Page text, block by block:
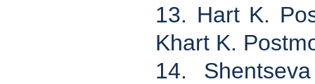
13. Hart K.
Khart K.
14.